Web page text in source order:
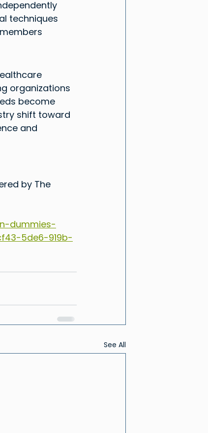
techniques
organizations
become
shift toward
and
by The
dummies-
5de6-919b-
See All